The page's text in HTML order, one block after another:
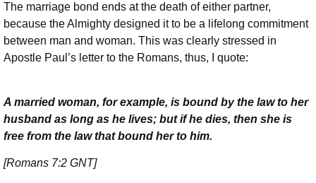
The marriage bond ends at the death of either partner,
because the Almighty designed it to be a lifelong commitment
between man and woman. This was clearly stressed in
Apostle Paul’s letter to the Romans, thus, I quote:
A married woman, for example, is bound by the law to her
husband as long as he lives; but if he dies, then she is
free from the law that bound her to him.
[Romans 7:2 GNT]